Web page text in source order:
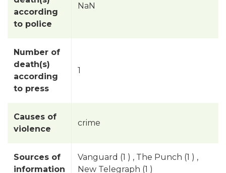
according
to police
NaN
Number of
death(s)
according
to press
1
Causes of
violence
crime
Sources of
information
Vanguard (1 ) , The Punch (1 ) ,
New Telegraph (1 )